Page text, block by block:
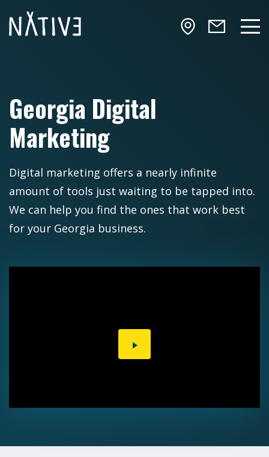
NATIV3.io
Georgia Digital
Marketing
Digital marketing offers a nearly infinite
amount of tools just waiting to be tapped into.
We can help you find the ones that work best
for your Georgia business.
PLAY